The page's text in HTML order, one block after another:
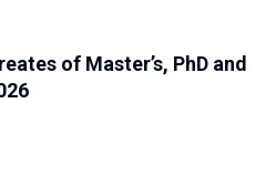
of Master’s, PhD and